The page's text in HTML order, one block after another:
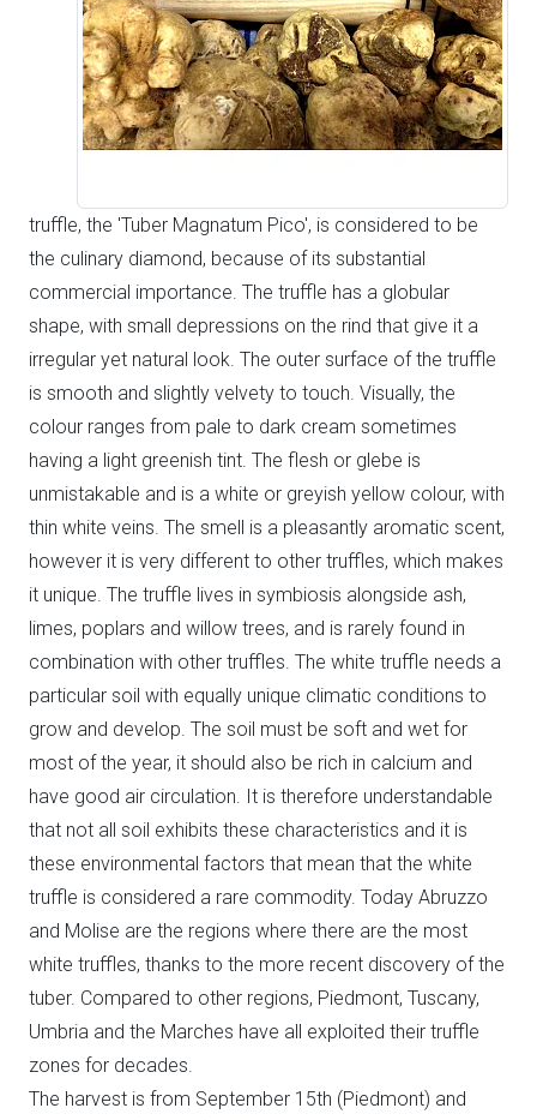
truffle, the 'Tuber Magnatum Pico', is considered to be
the culinary diamond, because of its substantial
commercial importance. The truffle has a globular
shape, with small depressions on the rind that give it a
irregular yet natural look. The outer surface of the truffle
is smooth and slightly velvety to touch. Visually, the
colour ranges from pale to dark cream sometimes
having a light greenish tint. The flesh or glebe is
unmistakable and is a white or greyish yellow colour, with
thin white veins. The smell is a pleasantly aromatic scent,
however it is very different to other truffles, which makes
it unique. The truffle lives in symbiosis alongside ash,
limes, poplars and willow trees, and is rarely found in
combination with other truffles. The white truffle needs a
particular soil with equally unique climatic conditions to
grow and develop. The soil must be soft and wet for
most of the year, it should also be rich in calcium and
have good air circulation. It is therefore understandable
that not all soil exhibits these characteristics and it is
these environmental factors that mean that the white
truffle is considered a rare commodity. Today Abruzzo
and Molise are the regions where there are the most
white truffles, thanks to the more recent discovery of the
tuber. Compared to other regions, Piedmont, Tuscany,
Umbria and the Marches have all exploited their truffle
zones for decades.
The harvest is from September 15th (Piedmont) and